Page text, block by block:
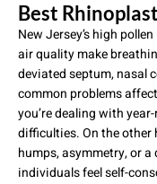
Best
New Jersey’s high
air quality make
deviated septum, nasal
common problems
you’re dealing with
difficulties. On the other
humps, asymmetry, or
individuals feel self-